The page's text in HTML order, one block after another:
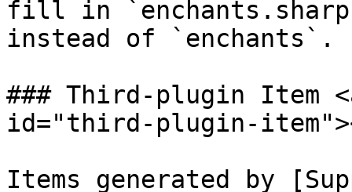
fill in
instead of `enchants`.
### Third-plugin Item
id="third-plugin-
Items generated by